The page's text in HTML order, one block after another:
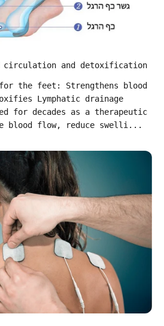
circulation and detoxification
for the feet: Strengthens blood
Lymphatic drainage
for decades as a therapeutic
blood flow, reduce swelli...